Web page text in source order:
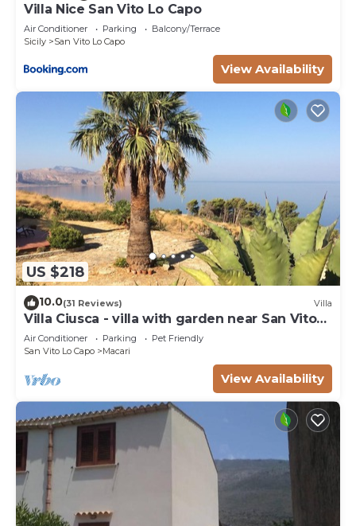
Villa Nice San Vito Lo Capo
Air Conditioner Parking
Balcony/Terrace
Sicily
San Vito Lo Capo
View Availability
US $218
10.0(31 Reviews) Villa
Villa Ciusca - villa with garden near San Vito
Lo Capo
Air Conditioner Parking
Pet Friendly
San Vito Lo Capo
Macari
View Availability